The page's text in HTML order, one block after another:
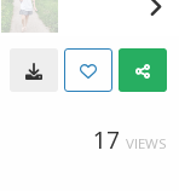
17 VIEWS